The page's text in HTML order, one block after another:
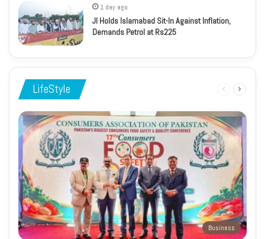
1 day ago
JI Holds Islamabad Sit-In Against Inflation,
Demands Petrol at Rs225
LifeStyle
Previous
Business